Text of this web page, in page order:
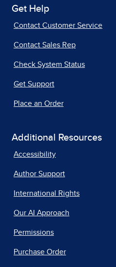
Get Help
Contact Customer Service
Contact Sales Rep
Check System Status
Get Support
Place an Order
Additional Resources
Accessibility
Author Support
International Rights
Our AI Approach
Permissions
Purchase Order